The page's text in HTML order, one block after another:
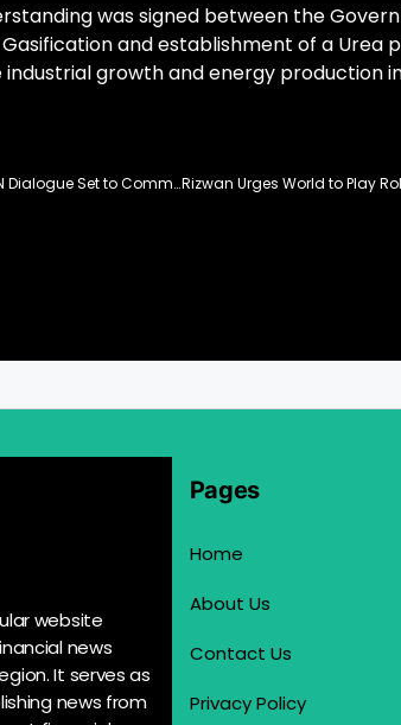
was signed between the
and establishment of a Urea
growth and energy production
AMAN-25 Maritime Exercise and AMAN Dialogue Set to Commence in Karachi
website
news
It serves as
news from
Pages
Home
About Us
Contact Us
Privacy Policy